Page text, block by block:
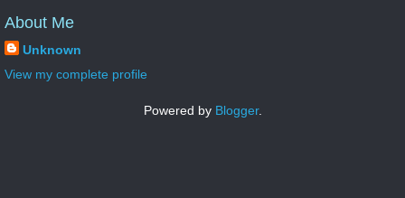
About Me
Unknown
View my complete profile
Powered by Blogger.